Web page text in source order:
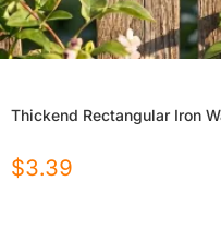
Thickend Rectangular Iron
$3.39